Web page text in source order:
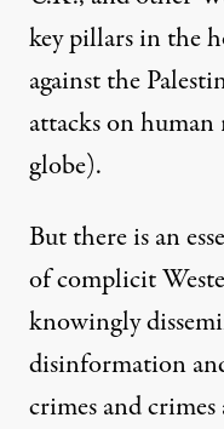
key pillars in the
against the
attacks on
globe).
But there is an
of complicit
knowingly
disinformation
crimes and